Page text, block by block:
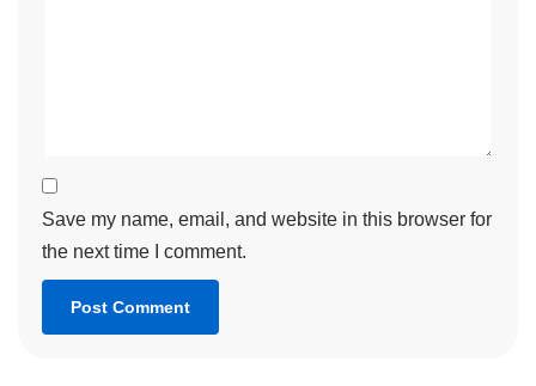
Save my name, email, and website in this browser for
the next time I comment.